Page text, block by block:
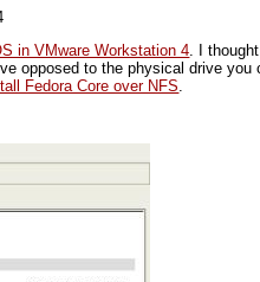
in VMware Workstation 4 . I
opposed to the physical drive
Fedora Core over NFS